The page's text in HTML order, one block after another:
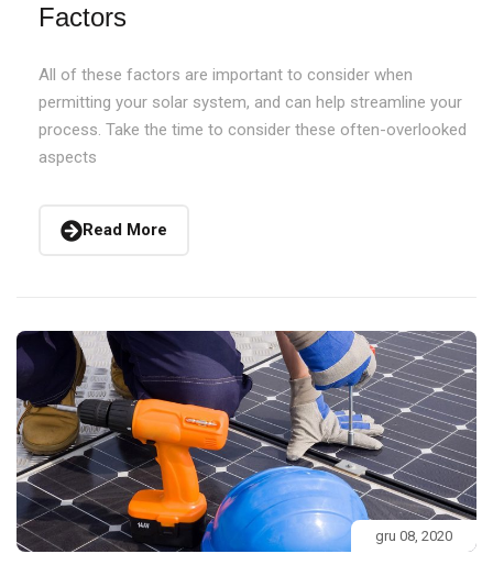
Factors
All of these factors are important to consider when
permitting your solar system, and can help streamline your
process. Take the time to consider these often-overlooked
aspects
Read More
gru 08, 2020